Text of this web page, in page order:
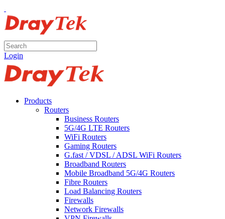
Login
Products
Routers
Business Routers
5G/4G LTE Routers
WiFi Routers
Gaming Routers
G.fast / VDSL / ADSL WiFi Routers
Broadband Routers
Mobile Broadband 5G/4G Routers
Fibre Routers
Load Balancing Routers
Firewalls
Network Firewalls